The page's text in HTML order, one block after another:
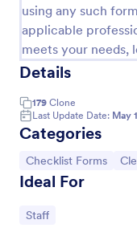
using any such
applicable
meets your needs,
Details
179 Clone
Last Update Date: May
Categories
Go to Category:
Checklist Forms
Ideal For
Go to Category:
Staff